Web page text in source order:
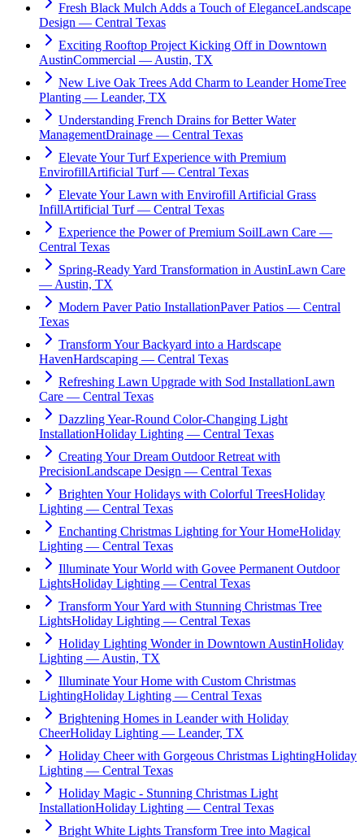
Fresh Black Mulch Adds a Touch of EleganceLandscape
Design — Central Texas
Exciting Rooftop Project Kicking Off in Downtown
AustinCommercial — Austin, TX
New Live Oak Trees Add Charm to Leander HomeTree
Planting — Leander, TX
Understanding French Drains for Better Water
ManagementDrainage — Central Texas
Elevate Your Turf Experience with Premium
EnvirofillArtificial Turf — Central Texas
Elevate Your Lawn with Envirofill Artificial Grass
InfillArtificial Turf — Central Texas
Experience the Power of Premium SoilLawn Care —
Central Texas
Spring-Ready Yard Transformation in AustinLawn Care
— Austin, TX
Modern Paver Patio InstallationPaver Patios — Central
Texas
Transform Your Backyard into a Hardscape
HavenHardscaping — Central Texas
Refreshing Lawn Upgrade with Sod InstallationLawn
Care — Central Texas
Dazzling Year-Round Color-Changing Light
InstallationHoliday Lighting — Central Texas
Creating Your Dream Outdoor Retreat with
PrecisionLandscape Design — Central Texas
Brighten Your Holidays with Colorful TreesHoliday
Lighting — Central Texas
Enchanting Christmas Lighting for Your HomeHoliday
Lighting — Central Texas
Illuminate Your World with Govee Permanent Outdoor
LightsHoliday Lighting — Central Texas
Transform Your Yard with Stunning Christmas Tree
LightsHoliday Lighting — Central Texas
Holiday Lighting Wonder in Downtown AustinHoliday
Lighting — Austin, TX
Illuminate Your Home with Custom Christmas
LightingHoliday Lighting — Central Texas
Brightening Homes in Leander with Holiday
CheerHoliday Lighting — Leander, TX
Holiday Cheer with Gorgeous Christmas LightingHoliday
Lighting — Central Texas
Holiday Magic - Stunning Christmas Light
InstallationHoliday Lighting — Central Texas
Bright White Lights Transform Tree into Magical